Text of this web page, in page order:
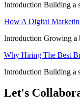
Introduction Building a
How A Digital
Introduction Growing a
Why Hiring The Best
Introduction Building a
Let's